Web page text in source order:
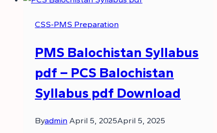
CSS-PMS Preparation
PMS Balochistan Syllabus
pdf – PCS Balochistan
Syllabus pdf Download
Byadmin April 5, 2025April 5, 2025